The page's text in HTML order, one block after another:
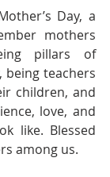
Day, a
mothers
pillars of
being teachers
children, and
love, and
like. Blessed
among us.